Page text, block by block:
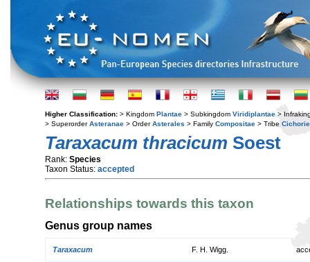
Higher Classification: > Kingdom Plantae > Subkingdom Viridiplantae >
> SuperorderAsteranae > OrderAsterales > Family Compositae > Tribe
Taraxacum thracicum Soest
Rank: Species
Taxon Status: accepted
Relationships towards this taxon
Genus group names
Taraxacum F. H. Wigg.